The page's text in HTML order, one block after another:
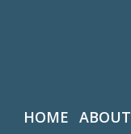
HOME ABOUT